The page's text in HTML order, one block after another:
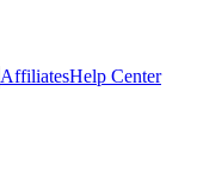
AffiliatesHelp Center